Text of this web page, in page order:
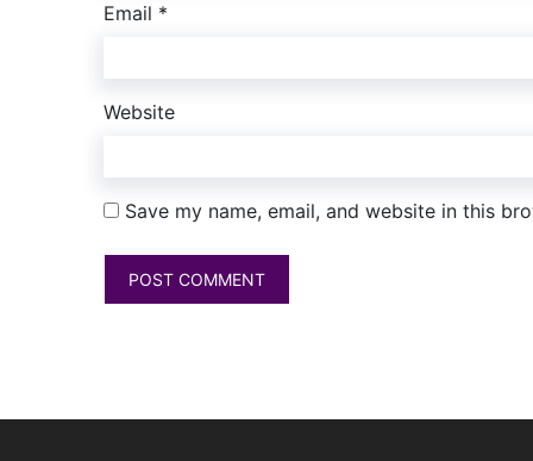
Email *
Website
Save my name, email, and website in this